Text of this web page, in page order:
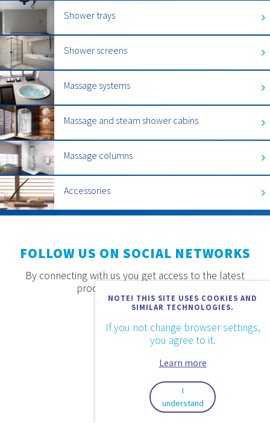
Shower trays
Shower screens
Massage systems
Massage and steam shower cabins
Massage columns
Accessories
NOTE! THIS SITE USES COOKIES AND
SIMILAR TECHNOLOGIES.
If you not change browser settings,
you agree to it.
Learn more
I
understand
FOLLOW US ON SOCIAL NETWORKS
By connecting with us you get access to the latest
products, offers and news.